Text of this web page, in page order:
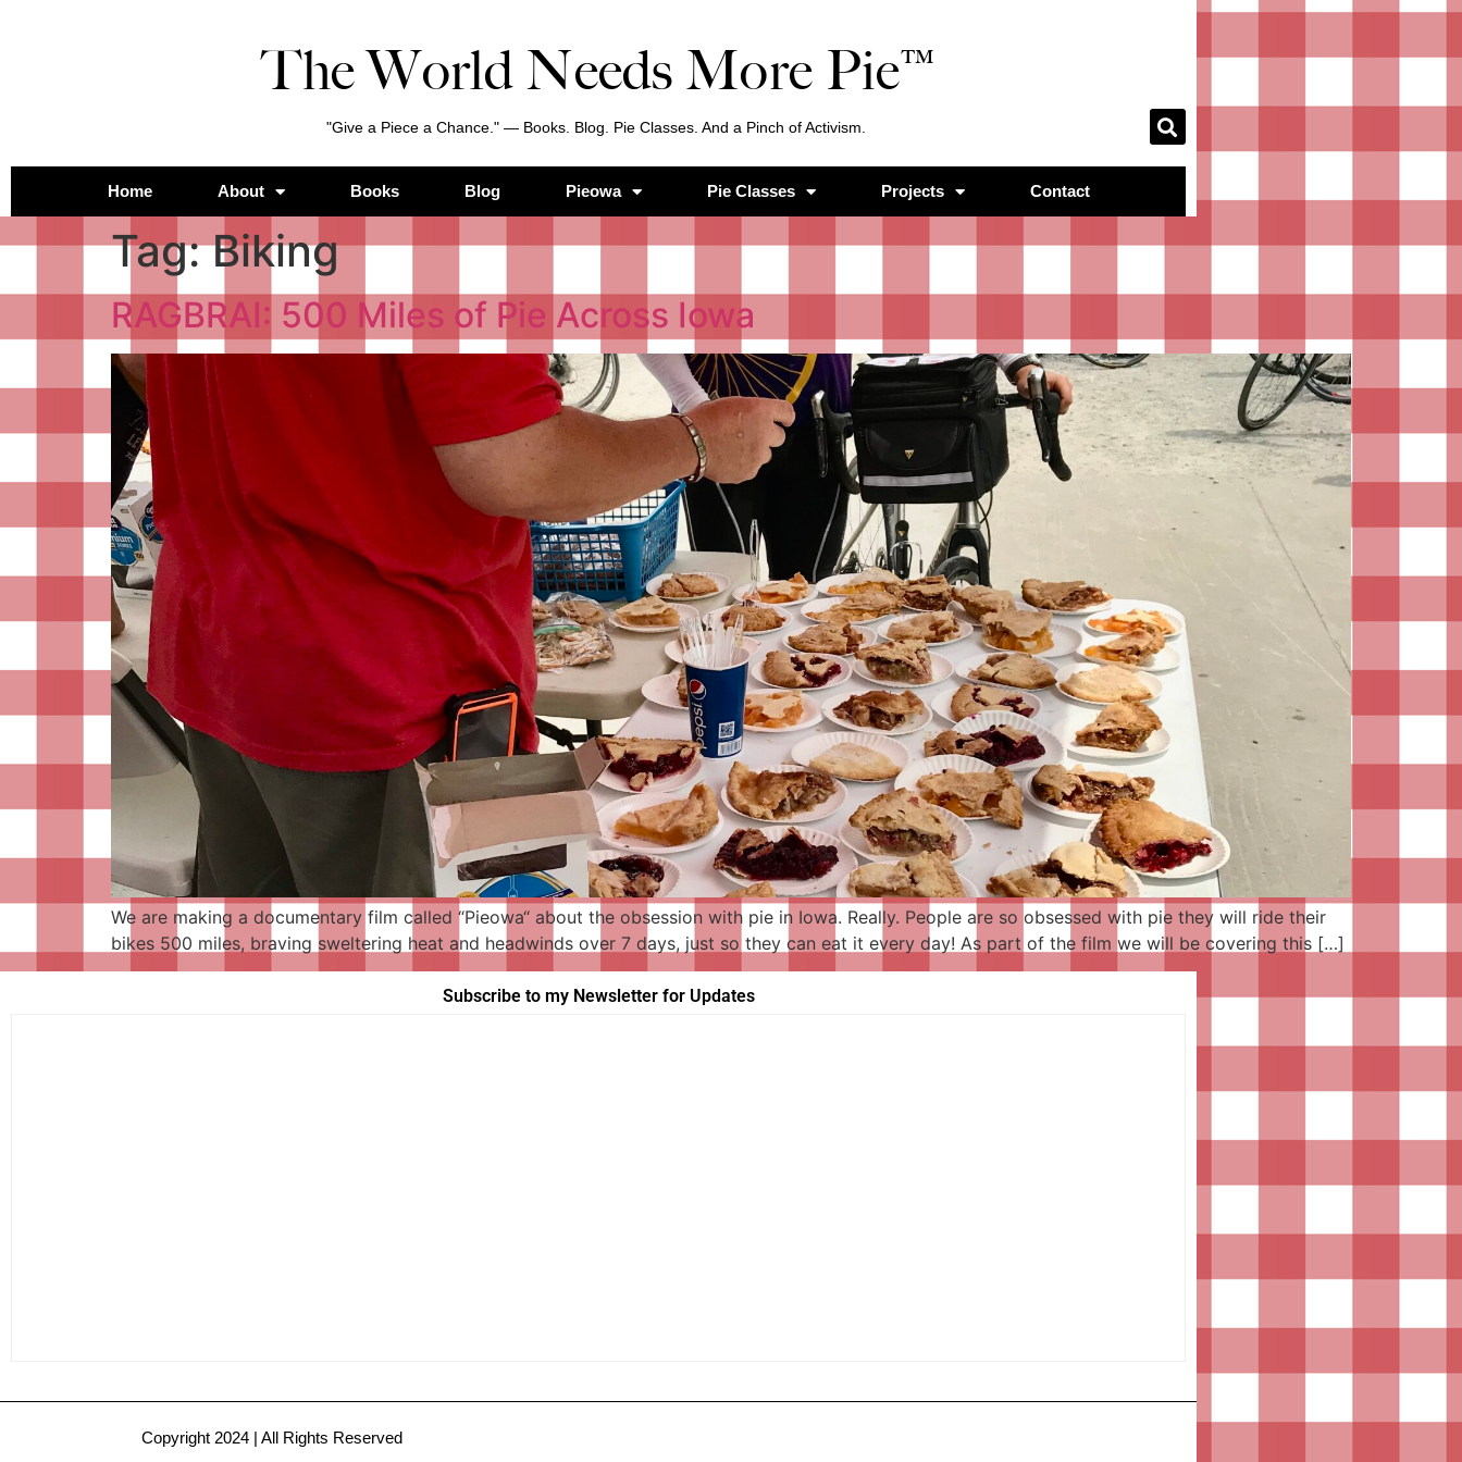
The World Needs More Pie™
"Give a Piece a Chance." — Books. Blog. Pie Classes. And a Pinch of Activism.
Home About Books Blog Pieowa Pie Classes Projects Contact
Tag:Biking
RAGBRAI: 500 Miles of Pie Across Iowa
We are making a documentary film called “Pieowa“ about the obsession with pie in Iowa. Really. People are so obsessed with pie they will ride their
bikes 500 miles, braving sweltering heat and headwinds over 7 days, just so they can eat it every day! As part of the film we will be covering this […]
Subscribe to my Newsletter for Updates
Copyright 2024 | All Rights Reserved